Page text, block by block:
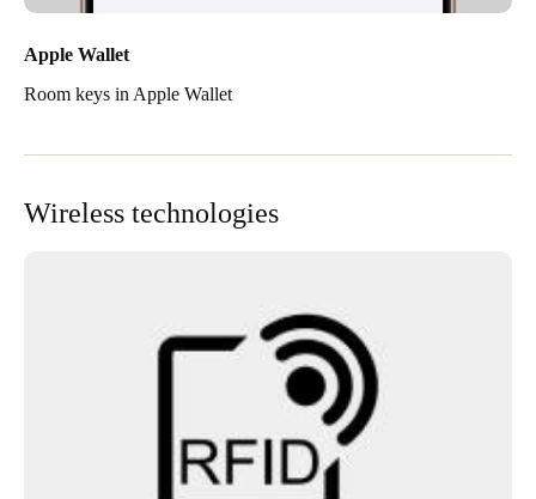
Apple Wallet
Room keys in Apple Wallet
Wireless technologies